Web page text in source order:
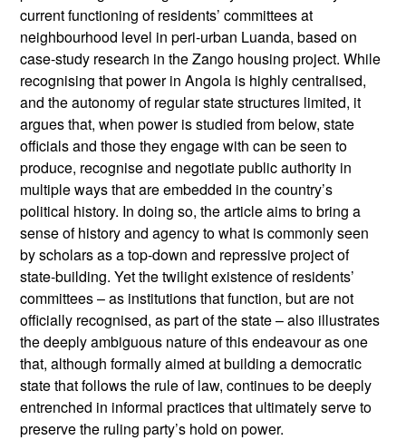
current functioning of residents’ committees at
neighbourhood level in peri-urban Luanda, based on
case-study research in the Zango housing project. While
recognising that power in Angola is highly centralised,
and the autonomy of regular state structures limited, it
argues that, when power is studied from below, state
officials and those they engage with can be seen to
produce, recognise and negotiate public authority in
multiple ways that are embedded in the country’s
political history. In doing so, the article aims to bring a
sense of history and agency to what is commonly seen
by scholars as a top-down and repressive project of
state-building. Yet the twilight existence of residents’
committees – as institutions that function, but are not
officially recognised, as part of the state – also illustrates
the deeply ambiguous nature of this endeavour as one
that, although formally aimed at building a democratic
state that follows the rule of law, continues to be deeply
entrenched in informal practices that ultimately serve to
preserve the ruling party’s hold on power.